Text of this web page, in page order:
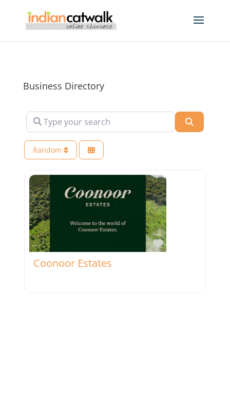
Business Directory
Type your search
Random
Favorite
Coonoor Estates